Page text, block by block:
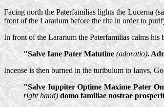
Facing north the Paterfamilias lights the Lucerna
front of the Lararium before the rite in order to
In front of the Lararium the Paterfamilias calms
"Salve Iane Pater Matutine(adoratio).
Incense is then burned in the turibulum to Ianvs,
"Salve Iuppiter Optime Maxime Pater
right hand)domo familiae nostrae